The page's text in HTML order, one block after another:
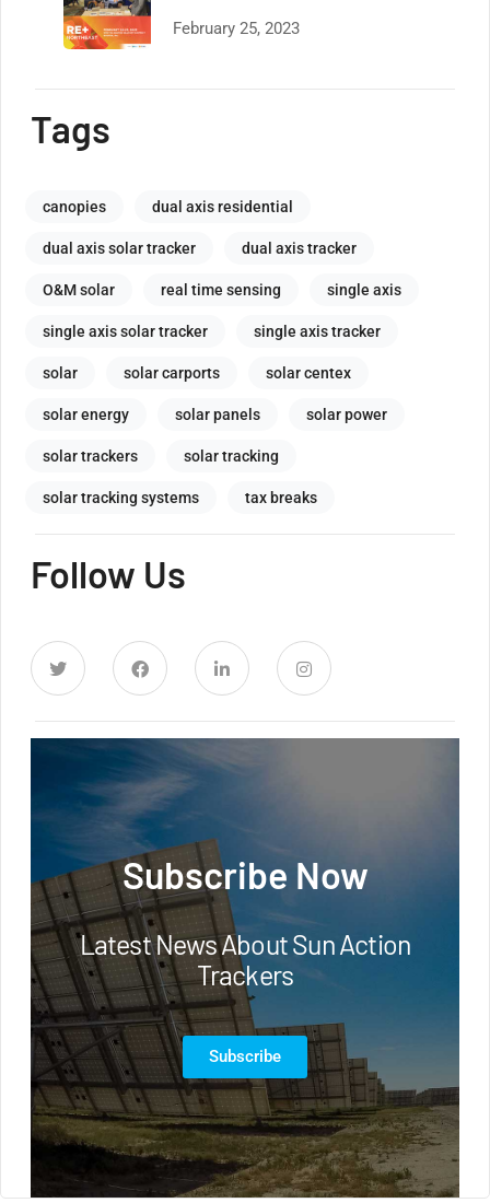
February 25, 2023
Tags
canopies dual axis residential
dual axis solar tracker dual axis tracker
O&M solar real time sensing single axis
single axis solar tracker single axis tracker
solar solar carports solar centex
solar energy solar panels solar power
solar trackers solar tracking
solar tracking systems tax breaks
Follow Us
Subscribe Now
Latest News About Sun Action
Trackers
Subscribe